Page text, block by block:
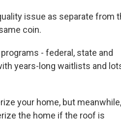
issue as separate from
coin.
- federal, state and
years-long waitlists and
your home, but meanwhile,
the home if the roof is